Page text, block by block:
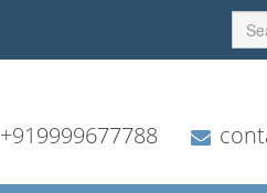
+919999677788